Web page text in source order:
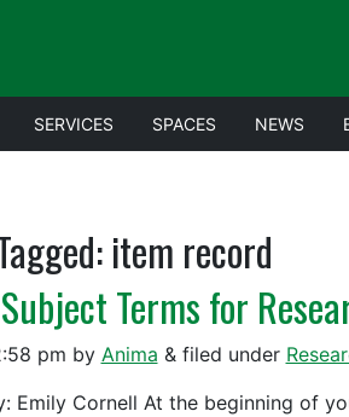
SERVICES SPACES NEWS
item record
Terms for
pm by Anima &filed under
Emily Cornell At the beginning of